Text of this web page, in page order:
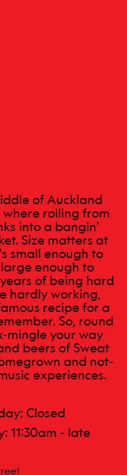
of Auckland
where rolling from
into a bangin'
Size matters at
small enough to
enough to
of being hard
hardly working,
recipe for a
So, round
mingle your way
beers of Sweat
and not-
experiences.
Closed
11:30am - late